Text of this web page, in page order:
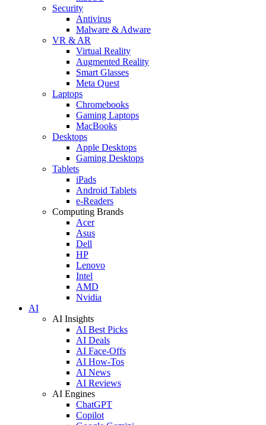
Security
Antivirus
Malware & Adware
VR & AR
Virtual Reality
Augmented Reality
Smart Glasses
Meta Quest
Laptops
Chromebooks
Gaming Laptops
MacBooks
Desktops
Apple Desktops
Gaming Desktops
Tablets
iPads
Android Tablets
e-Readers
Computing Brands
Acer
Asus
Dell
HP
Lenovo
Intel
AMD
Nvidia
AI
AI Insights
AI Best Picks
AI Deals
AI Face-Offs
AI How-Tos
AI News
AI Reviews
AI Engines
ChatGPT
Copilot